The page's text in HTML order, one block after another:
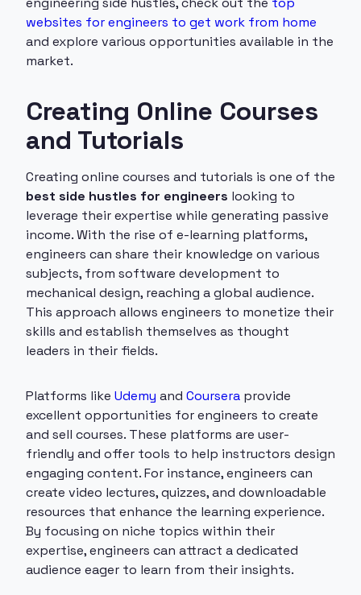
websites for engineers to get work from home
and explore various opportunities available in the
market.
Creating Online Courses
and Tutorials
Creating online courses and tutorials is one of the
best side hustles for engineers looking to
leverage their expertise while generating passive
income. With the rise of e-learning platforms,
engineers can share their knowledge on various
subjects, from software development to
mechanical design, reaching a global audience.
This approach allows engineers to monetize their
skills and establish themselves as thought
leaders in their fields.
Platforms like Udemy and Coursera provide
excellent opportunities for engineers to create
and sell courses. These platforms are user-
friendly and offer tools to help instructors design
engaging content. For instance, engineers can
create video lectures, quizzes, and downloadable
resources that enhance the learning experience.
By focusing on niche topics within their
expertise, engineers can attract a dedicated
audience eager to learn from their insights.